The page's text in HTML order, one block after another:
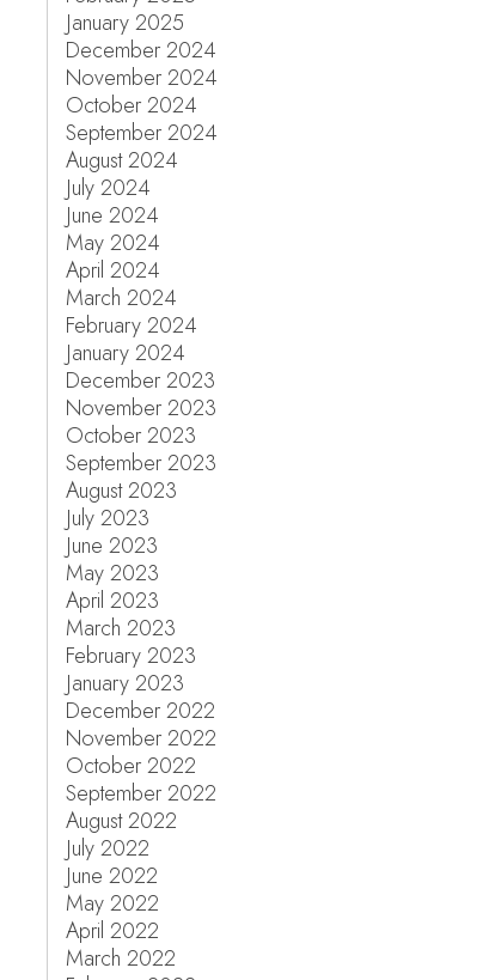
January 2025
December 2024
November 2024
October 2024
September 2024
August 2024
July 2024
June 2024
May 2024
April 2024
March 2024
February 2024
January 2024
December 2023
November 2023
October 2023
September 2023
August 2023
July 2023
June 2023
May 2023
April 2023
March 2023
February 2023
January 2023
December 2022
November 2022
October 2022
September 2022
August 2022
July 2022
June 2022
May 2022
April 2022
March 2022